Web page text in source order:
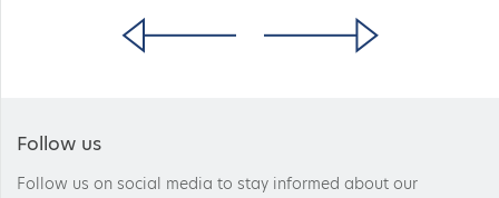
Follow us
Follow us on social media to stay informed about our